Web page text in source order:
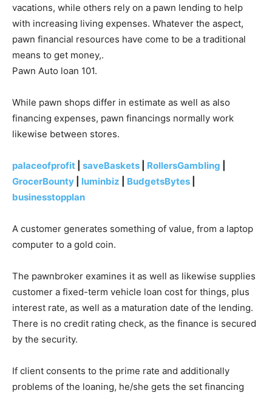
vacations, while others rely on a pawn lending to help
with increasing living expenses. Whatever the aspect,
pawn financial resources have come to be a traditional
means to get money,.
Pawn Auto loan 101.
While pawn shops differ in estimate as well as also
financing expenses, pawn financings normally work
likewise between stores.
palaceofprofit saveBaskets RollersGambling
GrocerBounty
luminbiz BudgetsBytes
businesstopplan
A customer generates something of value, from a laptop
computer to a gold coin.
The pawnbroker examines it as well as likewise supplies
customer a fixed-term vehicle loan cost for things, plus
interest rate, as well as a maturation date of the lending.
There is no credit rating check, as the finance is secured
by the security.
If client consents to the prime rate and additionally
problems of the loaning, he/she gets the set financing